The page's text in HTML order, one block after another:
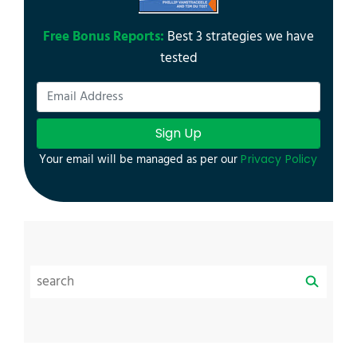
Free Bonus Reports: Best 3 strategies we have
tested
Sign Up
Your email will be managed as per our Privacy Policy